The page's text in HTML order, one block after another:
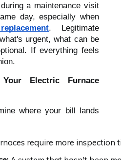
a maintenance visit
day, especially when
. Legitimate
urgent, what can be
If everything feels
Electric Furnace
where your bill lands
require more